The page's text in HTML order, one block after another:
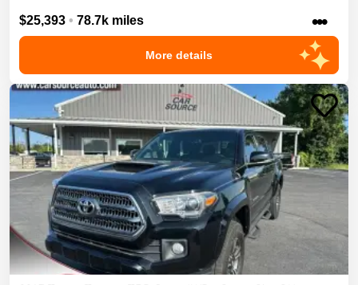
$25,393 • 78.7k miles •••
More details